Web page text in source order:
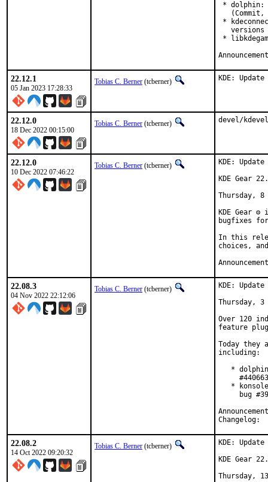
* dolphin:
(Commit,
*
versions
*
22.12.1
05 Jan 2023 17:28:33
Tobias C. Berner (tcberner) KDE:
22.12.0
18 Dec 2022 00:15:00
Tobias C. Berner (tcberner) devel/
22.12.0
10 Dec 2022 07:46:22
Tobias C. Berner (tcberner)
KDE:
KDE Gear
Thursday, 8
KDE Gear
bugfixes
In this
choices,
22.08.3
04 Nov 2022 22:12:06
Tobias C. Berner (tcberner)
KDE:
Thursday, 3
Over 120
feature
Today they
including:
*
*
bug
22.08.2
14 Oct 2022 09:20:32
Tobias C. Berner (tcberner)
KDE:
KDE Gear
Thursday,